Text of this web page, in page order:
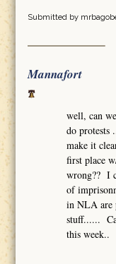
Submitted by
Mannafort
well, can
do protests
make it
first place
wrong?? I
of
in NLA
stuff......
this week..